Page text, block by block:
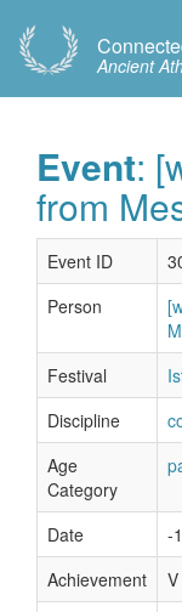
Ancient
Event:
from
Event ID
Person
Festival
Discipline
Age
Category
Date
-
Achievement
V